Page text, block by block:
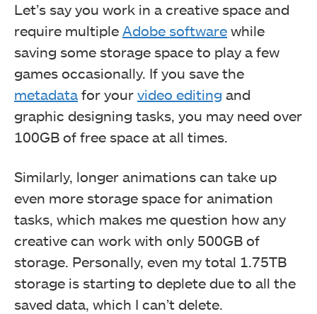
Let’s say you work in a creative space and
require multiple Adobe software while
saving some storage space to play a few
games occasionally. If you save the
metadata for your video editing and
graphic designing tasks, you may need over
100GB of free space at all times.
Similarly, longer animations can take up
even more storage space for animation
tasks, which makes me question how any
creative can work with only 500GB of
storage. Personally, even my total 1.75TB
storage is starting to deplete due to all the
saved data, which I can’t delete.